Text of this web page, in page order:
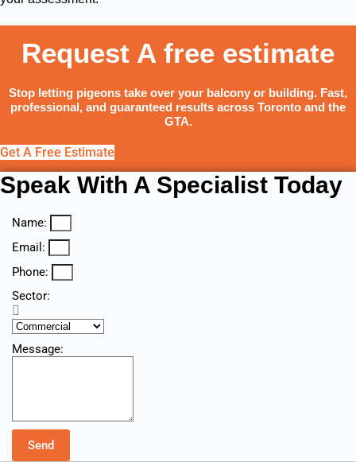
Request A free estimate
Stop letting pigeons take over your balcony or building. Fast,
professional, and guaranteed results across Toronto and the
GTA.
Get A Free Estimate
Speak With A Specialist Today
Name:
Email:
Phone:
Sector:
Message:
Send